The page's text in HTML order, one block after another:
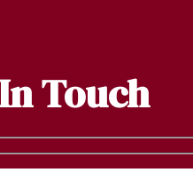
Touch